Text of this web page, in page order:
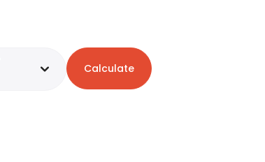
Calculate